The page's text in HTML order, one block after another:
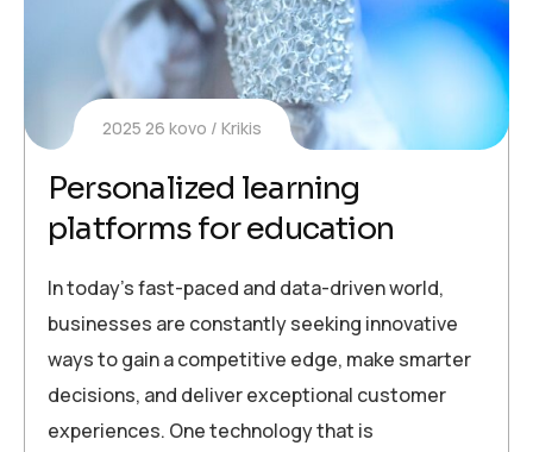
2025 26 kovo Krikis
Personalized learning
platforms for education
In today’s fast-paced and data-driven world,
businesses are constantly seeking innovative
ways to gain a competitive edge, make smarter
decisions, and deliver exceptional customer
experiences. One technology that is